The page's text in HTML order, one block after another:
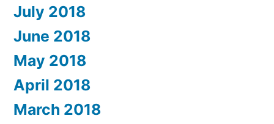
July 2018
June 2018
May 2018
April 2018
March 2018